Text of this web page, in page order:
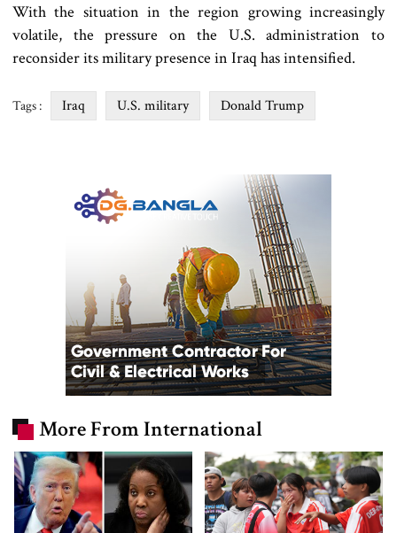
With the situation in the region growing increasingly
volatile, the pressure on the U.S. administration to
reconsider its military presence in Iraq has intensified.
Tags : Iraq U.S. military Donald Trump
More From International